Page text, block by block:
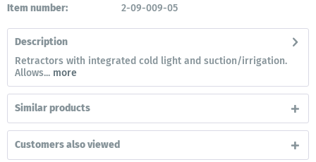
Item number: 2-09-009-05
Description
Retractors with integrated cold light and suction/irrigation.
Allows... more
Similar products
Customers also viewed